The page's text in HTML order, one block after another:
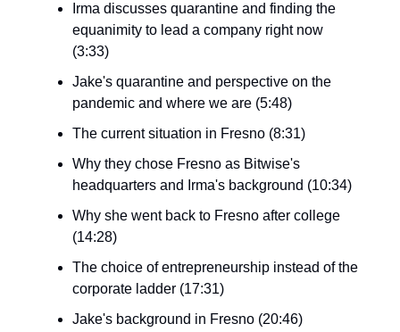
Irma discusses quarantine and finding the
equanimity to lead a company right now
(3:33)
Jake's quarantine and perspective on the
pandemic and where we are (5:48)
The current situation in Fresno (8:31)
Why they chose Fresno as Bitwise's
headquarters and Irma's background (10:34)
Why she went back to Fresno after college
(14:28)
The choice of entrepreneurship instead of the
corporate ladder (17:31)
Jake's background in Fresno (20:46)